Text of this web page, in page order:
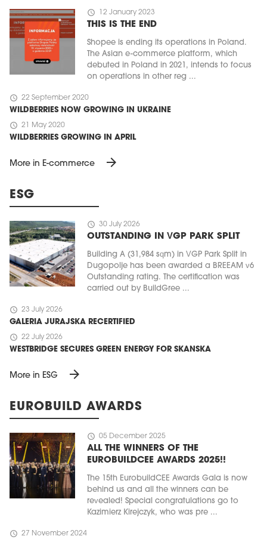
schedule 12 January 2023
THIS IS THE END
Shopee is ending its operations in Poland.
The Asian e-commerce platform, which
debuted in Poland in 2021, intends to focus
on operations in other reg ...
schedule 22 September 2020
WILDBERRIES NOW GROWING IN UKRAINE
schedule 21 May 2020
WILDBERRIES GROWING IN APRIL
More in E-commerce arrow_forward
ESG
schedule 30 July 2026
OUTSTANDING IN VGP PARK SPLIT
Building A (31,984 sqm) in VGP Park Split in
Dugopolje has been awarded a BREEAM v6
Outstanding rating. The certification was
carried out by BuildGree ...
schedule 23 July 2026
GALERIA JURAJSKA RECERTIFIED
schedule 22 July 2026
WESTBRIDGE SECURES GREEN ENERGY FOR SKANSKA
More in ESG arrow_forward
EUROBUILD AWARDS
schedule 05 December 2025
ALL THE WINNERS OF THE
EUROBUILDCEE AWARDS 2025!!
The 15th EurobuildCEE Awards Gala is now
behind us and all the winners can be
revealed! Special congratulations go to
Kazimierz Kirejczyk, who was pre ...
schedule 27 November 2024